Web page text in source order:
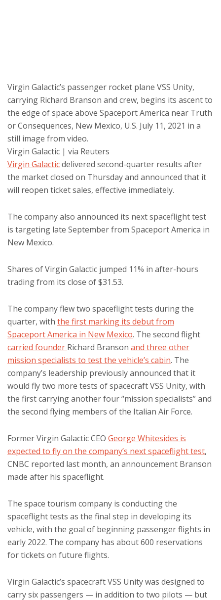
Virgin Galactic’s passenger rocket plane VSS Unity,
carrying Richard Branson and crew, begins its ascent to
the edge of space above Spaceport America near Truth
or Consequences, New Mexico, U.S. July 11, 2021 in a
still image from video.
Virgin Galactic | via Reuters
Virgin Galacticdelivered second-quarter results after
the market closed on Thursday and announced that it
will reopen ticket sales, effective immediately.
The company also announced its next spaceflight test
is targeting late September from Spaceport America in
New Mexico.
Shares of Virgin Galactic jumped 11% in after-hours
trading from its close of $31.53.
The company flew two spaceflight tests during the
quarter, with the first marking its debut from
Spaceport America in New Mexico. The second flight
carried founder Richard Branson and three other
mission specialists to test the vehicle’s cabin. The
company’s leadership previously announced that it
would fly two more tests of spacecraft VSS Unity, with
the first carrying another four “mission specialists” and
the second flying members of the Italian Air Force.
Former Virgin Galactic CEO George Whitesides is
expected to fly on the company’s next spaceflight test,
CNBC reported last month, an announcement Branson
made after his spaceflight.
The space tourism company is conducting the
spaceflight tests as the final step in developing its
vehicle, with the goal of beginning passenger flights in
early 2022. The company has about 600 reservations
for tickets on future flights.
Virgin Galactic’s spacecraft VSS Unity was designed to
carry six passengers — in addition to two pilots — but